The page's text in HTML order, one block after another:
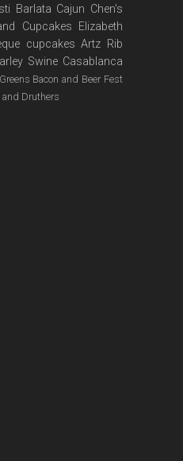
Barlata Cajun Chen's
Cupcakes Elizabeth
cupcakes Artz Rib
Swine Casablanca
Bacon and Beer Fest
and Druthers